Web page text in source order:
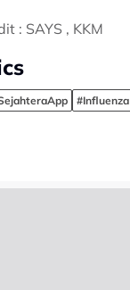
: SAYS , KKM
#Influenza